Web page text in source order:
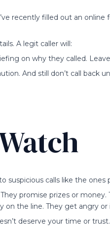
recently filled out an
A legit caller will:
on why they called.
And still don’t call back
suspicious calls like the
promise prizes or money.
on the line. They get angry
deserve your time or trust.